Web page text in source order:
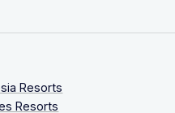
Resorts
Resorts